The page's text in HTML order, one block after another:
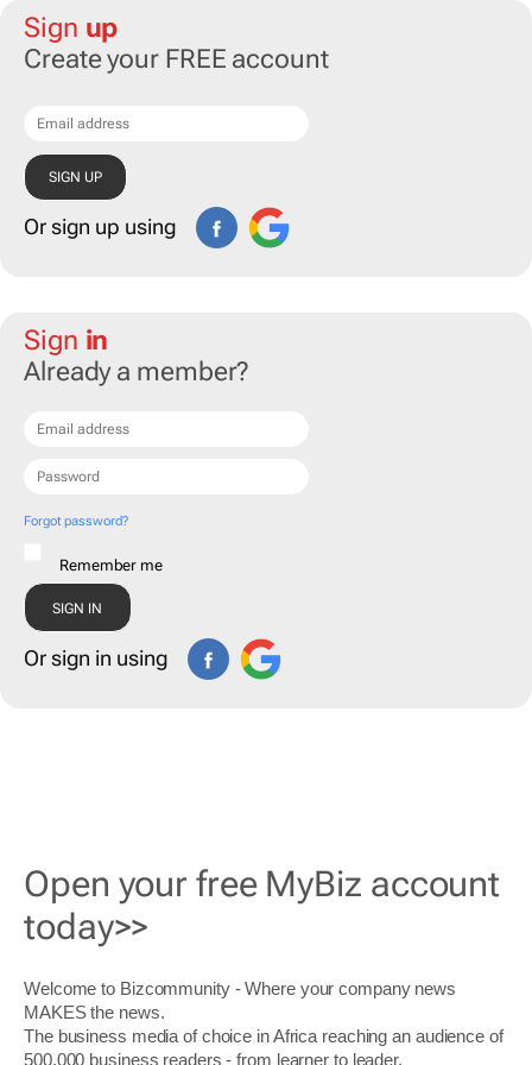
Sign up
Create your FREE account
Or sign up using
Sign in
Already a member?
Forgot password?
Remember me
Or sign in using
Open your free MyBiz account
today>>
Welcome to Bizcommunity - Where your company news
MAKES the news.
The business media of choice in Africa reaching an audience of
500,000 business readers - from learner to leader.